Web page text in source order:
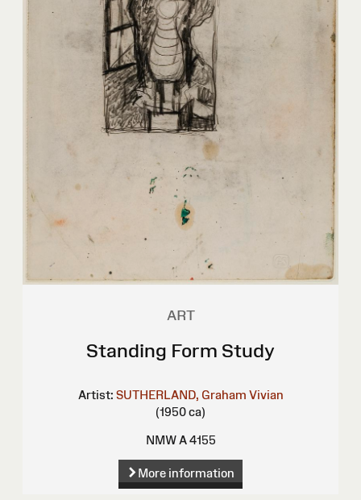
ART
Standing Form Study
Artist: SUTHERLAND, Graham Vivian
(1950 ca)
NMW A 4155
More information